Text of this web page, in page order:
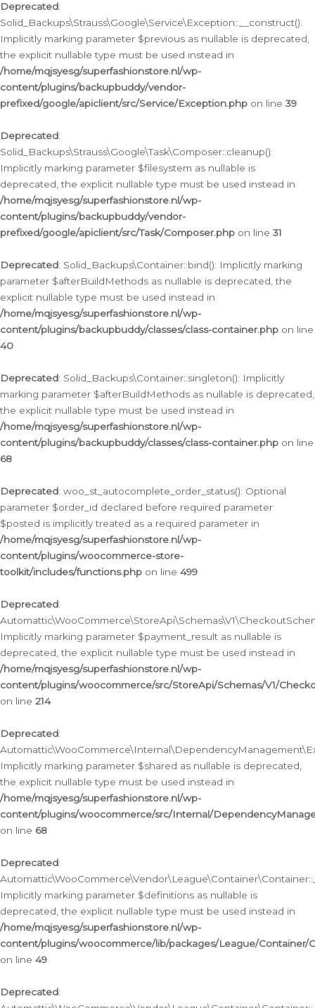
Deprecated:
Solid_Backups\Strauss\Google\Service\Exception::__construct():
Implicitly marking parameter $previous as nullable is deprecated,
the explicit nullable type must be used instead in
/home/mqjsyesg/superfashionstore.nl/wp-
content/plugins/backupbuddy/vendor-
prefixed/google/apiclient/src/Service/Exception.php on line 39
Deprecated:
Solid_Backups\Strauss\Google\Task\Composer::cleanup():
Implicitly marking parameter $filesystem as nullable is
deprecated, the explicit nullable type must be used instead in
/home/mqjsyesg/superfashionstore.nl/wp-
content/plugins/backupbuddy/vendor-
prefixed/google/apiclient/src/Task/Composer.php on line 31
Deprecated: Solid_Backups\Container::bind(): Implicitly marking
parameter $afterBuildMethods as nullable is deprecated, the
explicit nullable type must be used instead in
/home/mqjsyesg/superfashionstore.nl/wp-
content/plugins/backupbuddy/classes/class-container.php on line
40
Deprecated: Solid_Backups\Container::singleton(): Implicitly
marking parameter $afterBuildMethods as nullable is deprecated,
the explicit nullable type must be used instead in
/home/mqjsyesg/superfashionstore.nl/wp-
content/plugins/backupbuddy/classes/class-container.php on line
68
Deprecated: woo_st_autocomplete_order_status(): Optional
parameter $order_id declared before required parameter
$posted is implicitly treated as a required parameter in
/home/mqjsyesg/superfashionstore.nl/wp-
content/plugins/woocommerce-store-
toolkit/includes/functions.php on line 499
Deprecated:
Implicitly marking parameter $payment_result as nullable is
deprecated, the explicit nullable type must be used instead in
/home/mqjsyesg/superfashionstore.nl/wp-
content/plugins/woocommerce/src/StoreApi/Schemas/V1/
on line 214
Deprecated:
Implicitly marking parameter $shared as nullable is deprecated,
the explicit nullable type must be used instead in
/home/mqjsyesg/superfashionstore.nl/wp-
content/plugins/woocommerce/src/Internal/
on line 68
Deprecated:
Implicitly marking parameter $definitions as nullable is
deprecated, the explicit nullable type must be used instead in
/home/mqjsyesg/superfashionstore.nl/wp-
content/plugins/woocommerce/lib/packages/League/Container/
on line 49
Deprecated: